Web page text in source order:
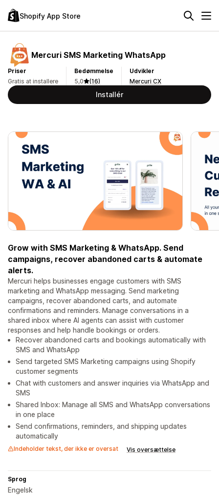
Shopify App Store
Mercuri SMS Marketing WhatsApp
Priser
Gratis at installere
Bedømmelse
5,0
(16)
Udvikler
Mercuri CX
Installér
Grow with SMS Marketing & WhatsApp. Send
campaigns, recover abandoned carts & automate
alerts.
Mercuri helps businesses engage customers with SMS
marketing and WhatsApp messaging. Send marketing
campaigns, recover abandoned carts, and automate
confirmations and reminders. Manage conversations in a
shared inbox where AI agents can assist with customer
responses and help handle bookings or orders.
Recover abandoned carts and bookings automatically with
SMS and WhatsApp
Send targeted SMS Marketing campaigns using Shopify
customer segments
Chat with customers and answer inquiries via WhatsApp and
SMS
Shared Inbox: Manage all SMS and WhatsApp conversations
in one place
Send confirmations, reminders, and shipping updates
automatically
Indeholder tekst, der ikke er oversat Vis oversættelse
Sprog
Engelsk